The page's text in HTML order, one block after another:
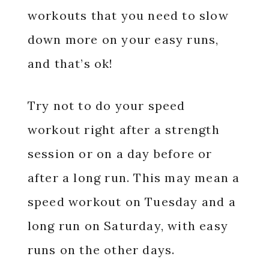
workouts that you need to slow
down more on your easy runs,
and that’s ok!
Try not to do your speed
workout right after a strength
session or on a day before or
after a long run. This may mean a
speed workout on Tuesday and a
long run on Saturday, with easy
runs on the other days.